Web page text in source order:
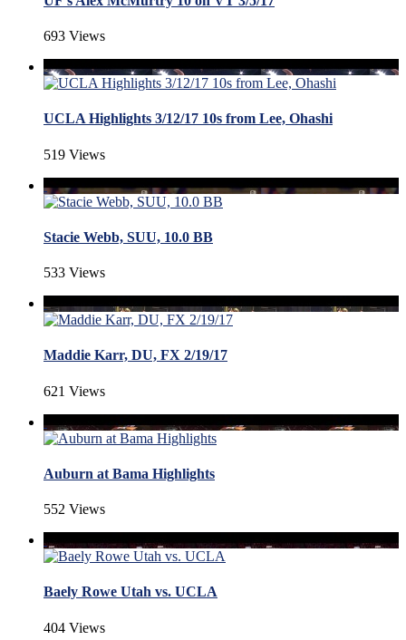
693 Views
UCLA Highlights 3/12/17 10s from Lee, Ohashi
519 Views
Stacie Webb, SUU, 10.0 BB
533 Views
Maddie Karr, DU, FX 2/19/17
621 Views
Auburn at Bama Highlights
552 Views
Baely Rowe Utah vs. UCLA
404 Views